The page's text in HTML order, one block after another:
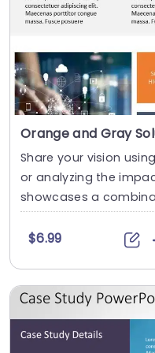
Share your vision
or analyzing the
showcases a
$6.99